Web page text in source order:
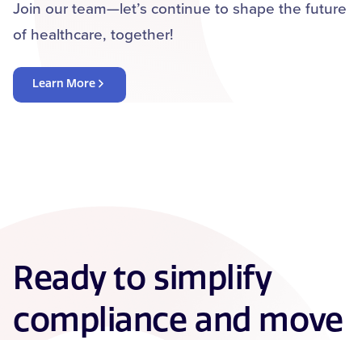
Join our team—let’s continue to shape the future
of healthcare, together!
Learn More
Ready to simplify
compliance and move